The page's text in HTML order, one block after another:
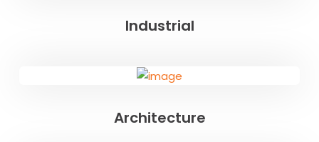
Industrial
Architecture